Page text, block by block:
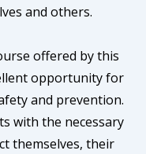
and others.
offered by this
opportunity for
and prevention.
with the necessary
themselves, their